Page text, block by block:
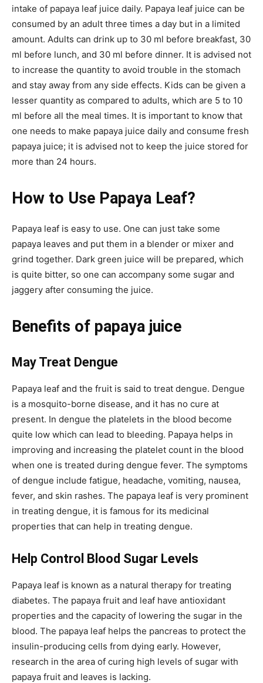
intake of papaya leaf juice daily. Papaya leaf juice can be
consumed by an adult three times a day but in a limited
amount. Adults can drink up to 30 ml before breakfast, 30
ml before lunch, and 30 ml before dinner. It is advised not
to increase the quantity to avoid trouble in the stomach
and stay away from any side effects. Kids can be given a
lesser quantity as compared to adults, which are 5 to 10
ml before all the meal times. It is important to know that
one needs to make papaya juice daily and consume fresh
papaya juice; it is advised not to keep the juice stored for
more than 24 hours.
How to Use Papaya Leaf?
Papaya leaf is easy to use. One can just take some
papaya leaves and put them in a blender or mixer and
grind together. Dark green juice will be prepared, which
is quite bitter, so one can accompany some sugar and
jaggery after consuming the juice.
Benefits of papaya juice
May Treat Dengue
Papaya leaf and the fruit is said to treat dengue. Dengue
is a mosquito-borne disease, and it has no cure at
present. In dengue the platelets in the blood become
quite low which can lead to bleeding. Papaya helps in
improving and increasing the platelet count in the blood
when one is treated during dengue fever. The symptoms
of dengue include fatigue, headache, vomiting, nausea,
fever, and skin rashes. The papaya leaf is very prominent
in treating dengue, it is famous for its medicinal
properties that can help in treating dengue.
Help Control Blood Sugar Levels
Papaya leaf is known as a natural therapy for treating
diabetes. The papaya fruit and leaf have antioxidant
properties and the capacity of lowering the sugar in the
blood. The papaya leaf helps the pancreas to protect the
insulin-producing cells from dying early. However,
research in the area of curing high levels of sugar with
papaya fruit and leaves is lacking.